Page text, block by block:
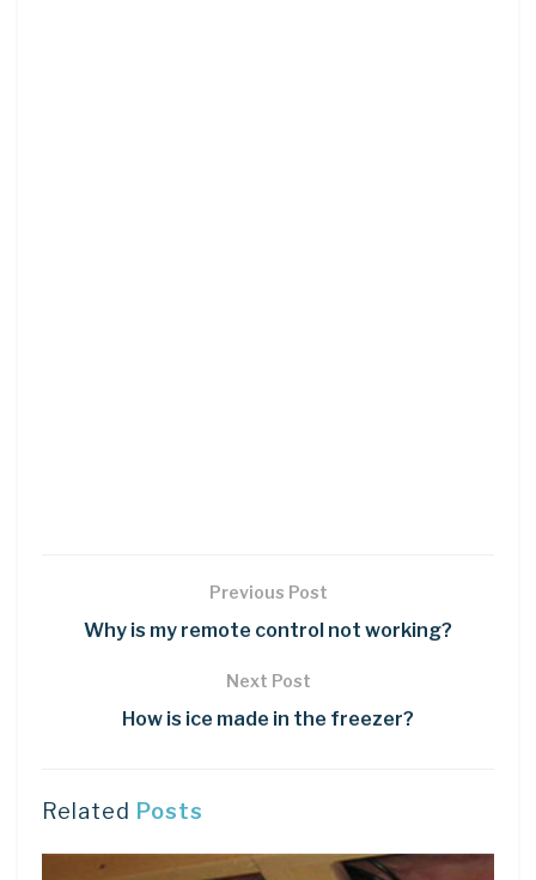
Previous Post
Why is my remote control not working?
Next Post
How is ice made in the freezer?
Related Posts